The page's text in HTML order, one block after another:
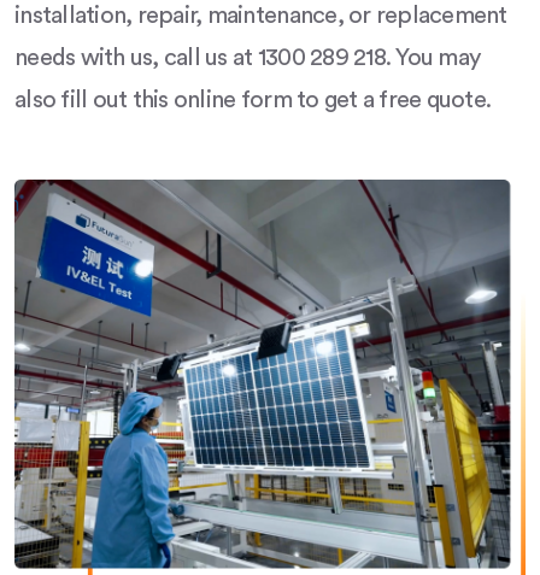
installation, repair, maintenance, or replacement
needs with us, call us at 1300 289 218. You may
also fill out this online form to get a free quote.